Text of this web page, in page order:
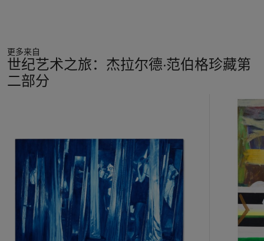
更多来自
世纪艺术之旅：杰拉尔德·范伯格珍藏第
二部分
第